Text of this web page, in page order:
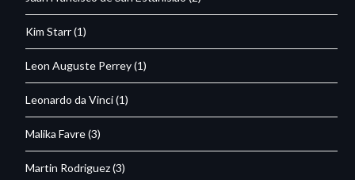
Kim Starr(1)
Leon Auguste Perrey(1)
Leonardo da Vinci(1)
Malika Favre(3)
Martin Rodriguez(3)